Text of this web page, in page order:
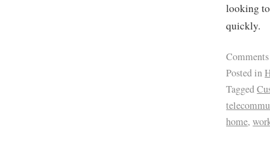
looking
quickly.
Posted in
Tagged
home,